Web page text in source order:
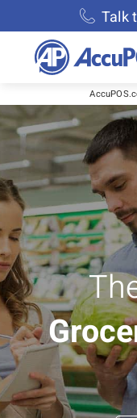
to
content
Talk
Solutions
Merchant Services
Features
Accounting
Discover
Interactive Demo